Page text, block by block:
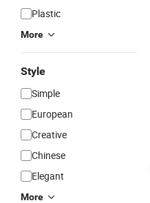
Plastic
More
Style
Simple
European
Creative
Chinese
Elegant
More